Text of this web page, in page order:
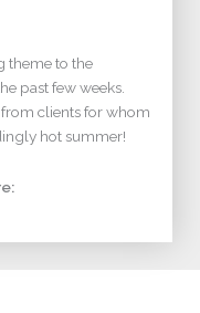
theme to the
past few weeks.
clients for whom
hot summer!